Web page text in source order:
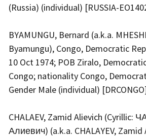
(Russia) (individual) [RUSSIA-
BYAMUNGU, Bernard (a.k.a.
Byamungu), Congo, Democratic
10 Oct 1974; POB Ziralo,
Congo; nationality Congo,
Gender Male (individual)
CHALAEV, Zamid Alievich
Алиевич) (a.k.a. CHALAYEV, Zamid